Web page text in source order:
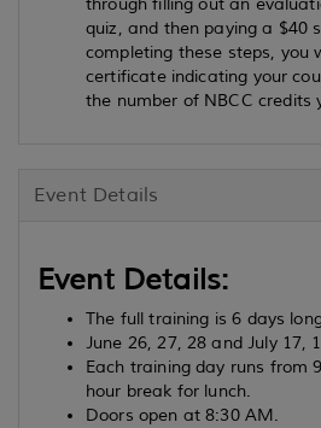
through filling out an
quiz, and then paying a $40
completing these steps, you
certificate indicating your
the number of NBCC credits
Event Details
Event Details:
The full training is 6 days
June 26, 27, 28 and July 17,
Each training day runs from
hour break for lunch.
Doors open at 8:30 AM.